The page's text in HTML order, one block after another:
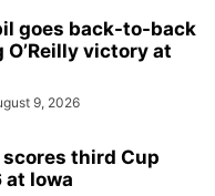
goes back-to-back
victory at
9, 2026
scores third Cup
at Iowa